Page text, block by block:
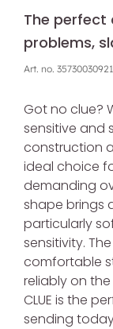
The perfect
problems,
Art. no.
Got no clue?
sensitive and
construction
ideal choice
demanding
shape brings
particularly
sensitivity.
comfortable
reliably on
CLUE is the
sending